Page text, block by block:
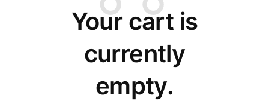
Your cart is
currently
empty.